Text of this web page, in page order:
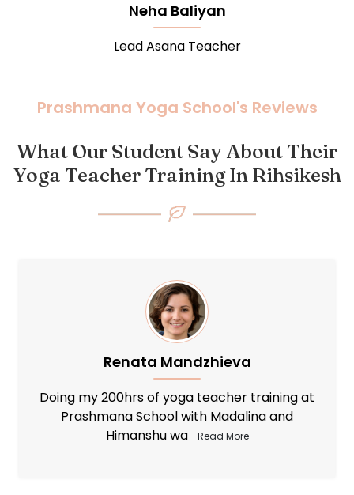
Rohit Chobe
Lead Meditation Teacher
Prashmana Yoga School's Reviews
What Our Student Say About Their
Yoga Teacher Training In Rihsikesh
Oxana Nelina
I would like to wholeheartedly recommend
Prashmana Yoga School to all those who
embarked o
Read More